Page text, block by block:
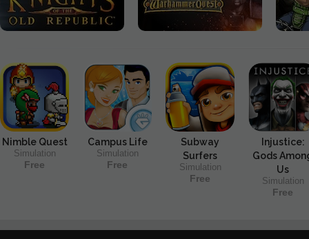
Nimble Quest
Simulation
Free
Campus Life
Simulation
Free
Subway
Surfers
Simulation
Free
Injustice:
Gods
Us
Simulation
Free